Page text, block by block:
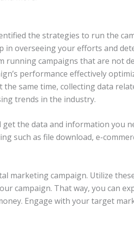
the strategies to run the
in overseeing your efforts and
running campaigns that are not
performance effectively
the same time, collecting data
trends in the industry.
the data and information you
such as file download, e-
marketing campaign. Utilize
campaign. That way, you can
Engage with your target